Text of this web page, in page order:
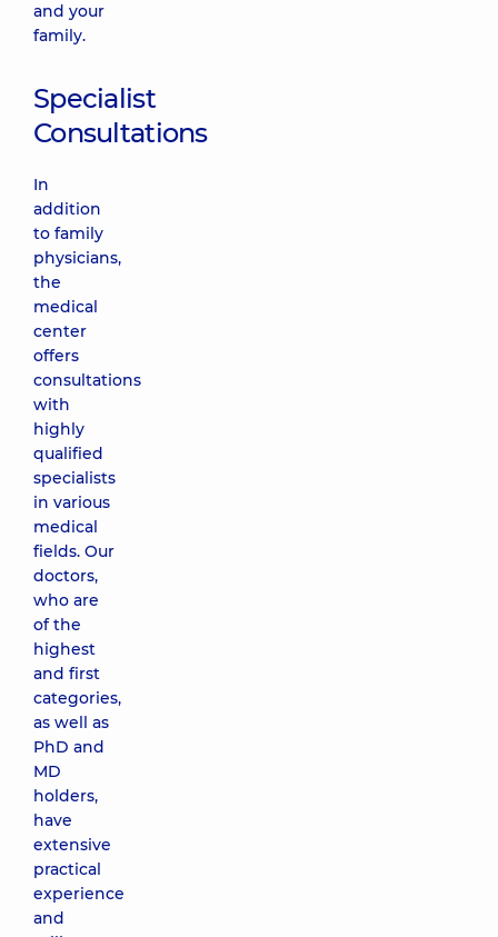
and your
family.
Specialist
Consultations
In
addition
to family
physicians,
the
medical
center
offers
consultations
with
highly
qualified
specialists
in various
medical
fields. Our
doctors,
who are
of the
highest
and first
categories,
as well as
PhD and
MD
holders,
have
extensive
practical
experience
and